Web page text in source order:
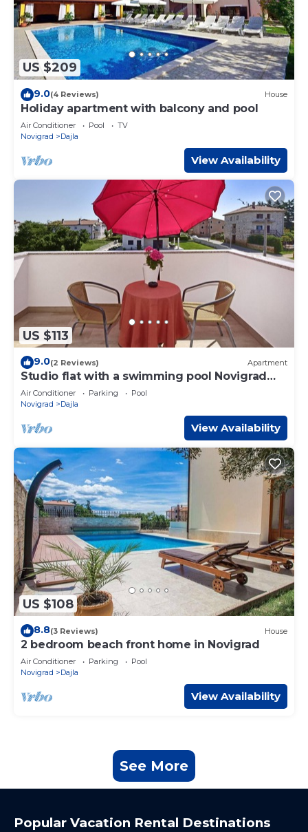
US $209
9.0(4 Reviews) House
Holiday apartment with balcony and pool
Air Conditioner Pool
TV
Novigrad
Dajla
View Availability
US $113
9.0(2 Reviews) Apartment
Studio flat with a swimming pool Novigrad
(AS-6951-a)
Air Conditioner Parking
Pool
Novigrad
Dajla
View Availability
US $108
8.8(3 Reviews) House
2 bedroom beach front home in Novigrad
Air Conditioner Parking
Pool
Novigrad
Dajla
View Availability
See More
Popular Vacation Rental Destinations